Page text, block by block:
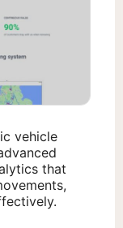
vehicle
that